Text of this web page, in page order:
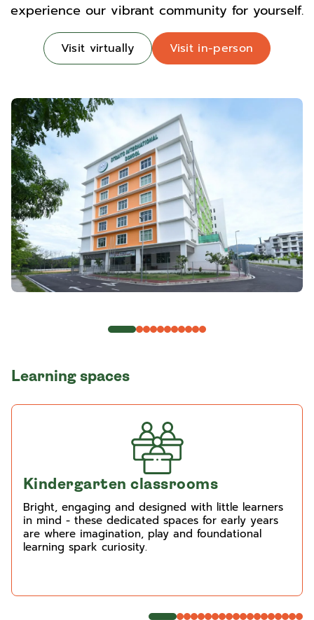
experience our vibrant community for yourself.
Visit virtually Visit in-person
Learning spaces
Kindergarten classrooms
Bright, engaging and designed with little learners
in mind - these dedicated spaces for early years
are where imagination, play and foundational
learning spark curiosity.